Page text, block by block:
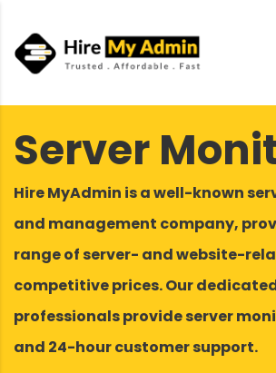
Server
Hire MyAdmin is a well-known
and management company,
range of server- and website-
competitive prices. Our
professionals provide server
and 24-hour customer support.